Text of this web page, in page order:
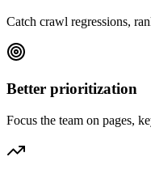
Catch crawl regressions,
Better prioritization
Focus the team on pages,